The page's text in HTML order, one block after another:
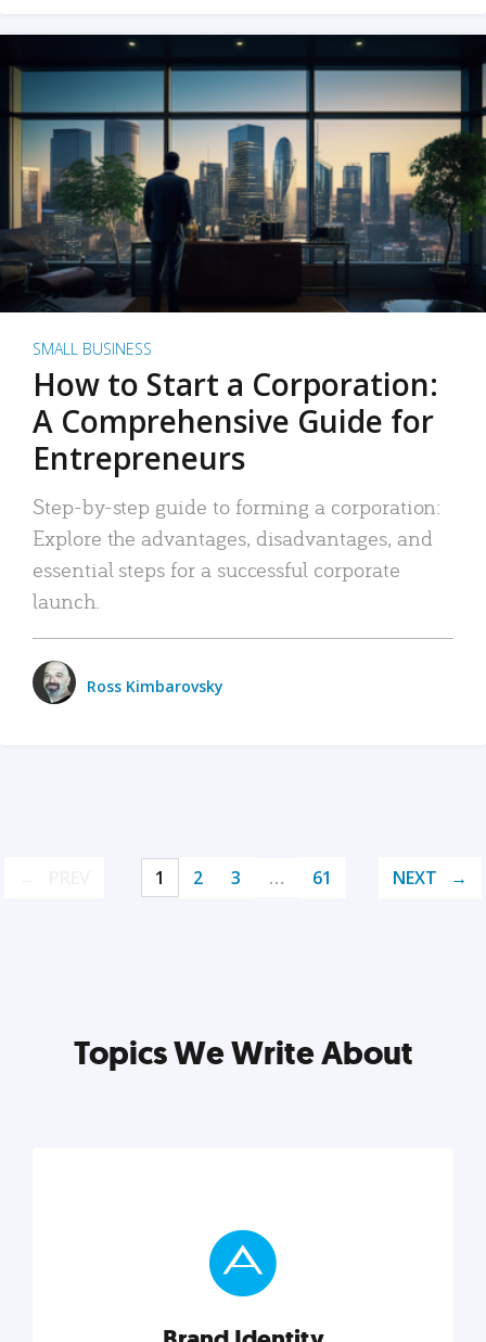
SMALL BUSINESS
How to Start a Corporation:
A Comprehensive Guide for
Entrepreneurs
Step-by-step guide to forming a corporation:
Explore the advantages, disadvantages, and
essential steps for a successful corporate
launch.
Ross Kimbarovsky
1 2 3 … 61 NEXT
Topics We Write About